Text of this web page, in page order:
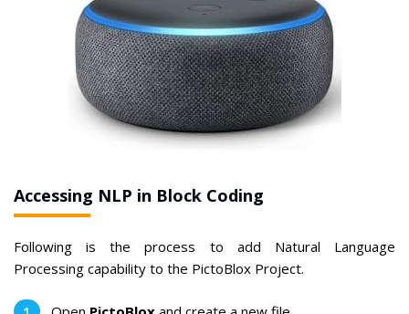
Accessing NLP in Block Coding
Following is the process to add Natural Language
Processing capability to the PictoBlox Project.